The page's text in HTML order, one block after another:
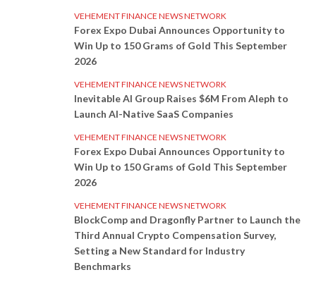
VEHEMENT FINANCE NEWS NETWORK
Forex Expo Dubai Announces Opportunity to
Win Up to 150 Grams of Gold This September
2026
VEHEMENT FINANCE NEWS NETWORK
Inevitable AI Group Raises $6M From Aleph to
Launch AI-Native SaaS Companies
VEHEMENT FINANCE NEWS NETWORK
Forex Expo Dubai Announces Opportunity to
Win Up to 150 Grams of Gold This September
2026
VEHEMENT FINANCE NEWS NETWORK
BlockComp and Dragonfly Partner to Launch the
Third Annual Crypto Compensation Survey,
Setting a New Standard for Industry
Benchmarks